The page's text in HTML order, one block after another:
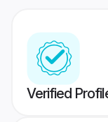
Verified